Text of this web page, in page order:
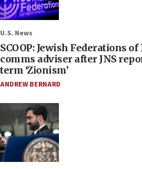
U.S. News
SCOOP: Jewish Federations
comms adviser after JNS
term ‘Zionism’
ANDREW BERNARD